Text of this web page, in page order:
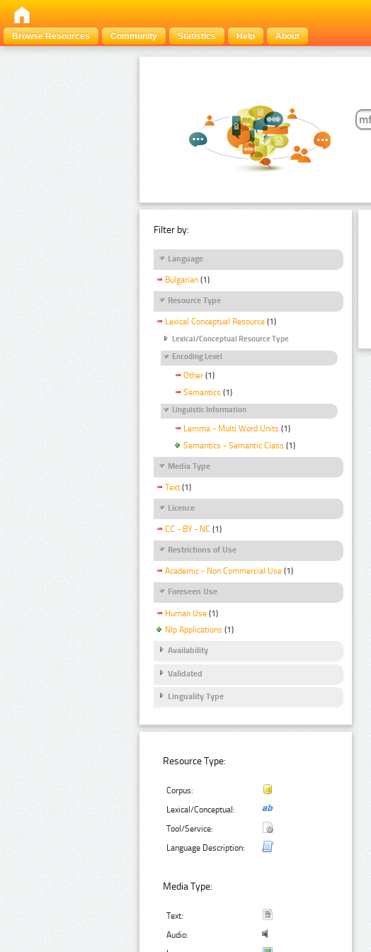
Browse Resources
Community Statistics Help About
Filter by:
Language
Bulgarian (1)
Resource Type
Lexical Conceptual Resource (1)
Lexical/Conceptual Resource Type
Encoding Level
Other (1)
Semantics (1)
Linguistic Information
Lemma - Multi Word Units (1)
Semantics - Semantic Class (1)
Media Type
Text (1)
Licence
CC - BY - NC (1)
Restrictions of Use
Academic - Non Commercial Use (1)
Foreseen Use
Human Use (1)
Nlp Applications (1)
Availability
Validated
Linguality Type
Resource Type:
Corpus:
Lexical/Conceptual:
Tool/Service:
Language Description:
Media Type:
Text:
Audio: